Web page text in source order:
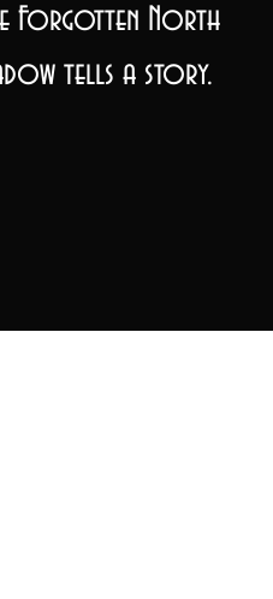
Forgotten North
tells a story.